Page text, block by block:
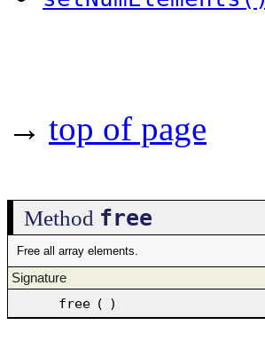
→ top of page
Method free
Free all array elements.
Signature
free ( )